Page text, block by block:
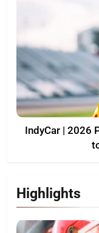
IndyCar | 2026
Highlights